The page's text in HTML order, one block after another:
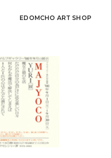
EDOMCHO ART SHOP